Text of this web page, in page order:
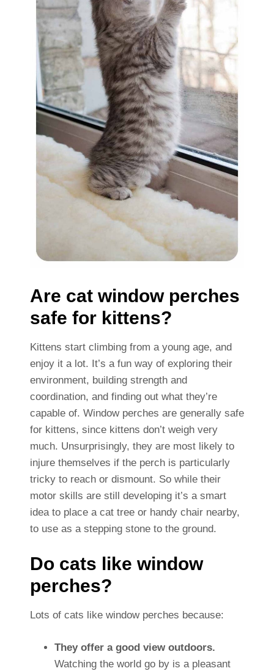
Are cat window perches
safe for kittens?
Kittens start climbing from a young age, and
enjoy it a lot. It’s a fun way of exploring their
environment, building strength and
coordination, and finding out what they’re
capable of. Window perches are generally safe
for kittens, since kittens don’t weigh very
much. Unsurprisingly, they are most likely to
injure themselves if the perch is particularly
tricky to reach or dismount. So while their
motor skills are still developing it’s a smart
idea to place a cat tree or handy chair nearby,
to use as a stepping stone to the ground.
Do cats like window
perches?
Lots of cats like window perches because:
They offer a good view outdoors.
Watching the world go by is a pleasant